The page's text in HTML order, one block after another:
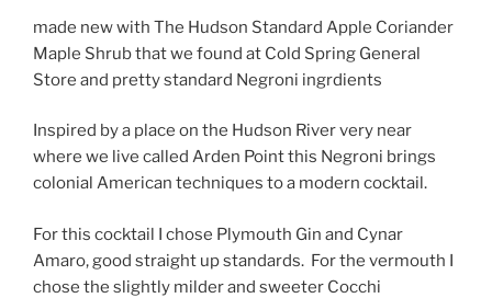
made new with The Hudson Standard Apple Coriander
Maple Shrub that we found at Cold Spring General
Store and pretty standard Negroni ingrdients
Inspired by a place on the Hudson River very near
where we live called Arden Point this Negroni brings
colonial American techniques to a modern cocktail.
For this cocktail I chose Plymouth Gin and Cynar
Amaro, good straight up standards. For the vermouth I
chose the slightly milder and sweeter Cocchi